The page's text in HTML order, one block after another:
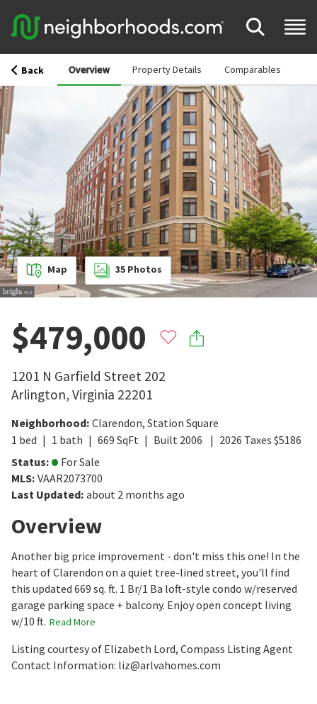
Back Overview Property Details Comparables
Map 35 Photos
$479,000
1201 N Garfield Street 202
Arlington, Virginia 22201
Neighborhood: Clarendon, Station Square
1 bed 1 bath 669 SqFt Built 2006 2026 Taxes $5186
Status:
For Sale
MLS: VAAR2073700
Last Updated: about 2 months ago
Overview
Another big price improvement - don't miss this one! In the
heart of Clarendon on a quiet tree-lined street, you'll find
this updated 669 sq. ft. 1 Br/1 Ba loft-style condo w/reserved
garage parking space + balcony. Enjoy open concept living
w/10 ft. Read More
Listing courtesy of Elizabeth Lord, Compass Listing Agent
Contact Information: liz@arlvahomes.com